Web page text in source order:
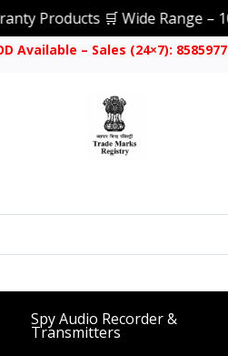
🛒 Wide Range –
Available – Sales (24×7):
Spy Audio Recorder &
Transmitters